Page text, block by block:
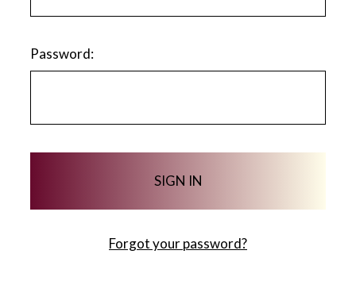
Password:
Forgot your password?